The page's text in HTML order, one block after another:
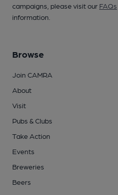
campaigns, please visit our FAQs
information.
Browse
Join CAMRA
About
Visit
Pubs & Clubs
Take Action
Events
Breweries
Beers